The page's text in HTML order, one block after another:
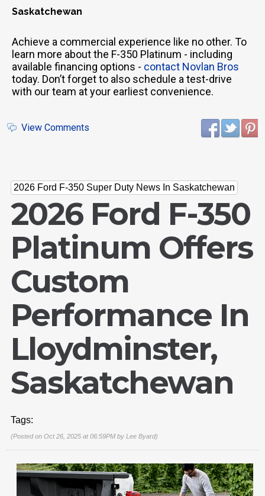
Saskatchewan
Achieve a commercial experience like no other. To
learn more about the F-350 Platinum - including
available financing options - contact Novlan Bros
today. Don’t forget to also schedule a test-drive
with our team at your earliest convenience.
View Comments
2026 Ford F-350 Super Duty News In Saskatchewan
2026 Ford F-350
Platinum Offers
Custom
Performance In
Lloydminster,
Saskatchewan
Tags:
(Posted on Oct 26, 2025 at 06:59PM by Lee Byard)